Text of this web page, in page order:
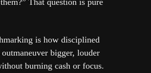
That question is pure
is how disciplined
outmaneuver bigger, louder
burning cash or focus.